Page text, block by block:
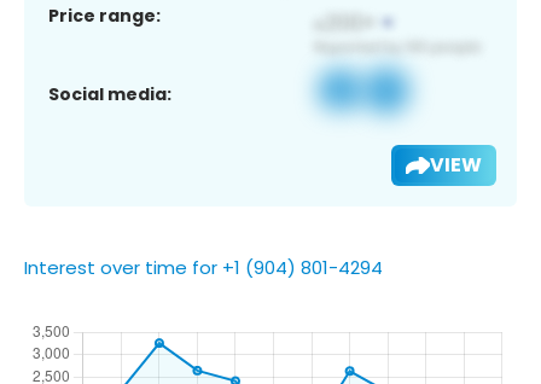
Price range:
Social media:
VIEW
Interest over time for +1 (904) 801-4294